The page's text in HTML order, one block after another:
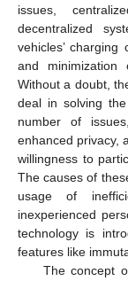
issues,
decentralized
vehicles’
and
Without a doubt,
deal in solving
number of
enhanced privacy,
willingness to
The causes of
usage of
inexperienced
technology is
features like
The concept